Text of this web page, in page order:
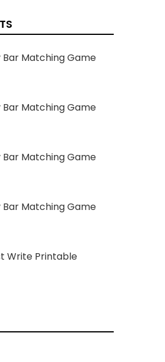
Bar Matching Game
Bar Matching Game
Bar Matching Game
Bar Matching Game
Write Printable